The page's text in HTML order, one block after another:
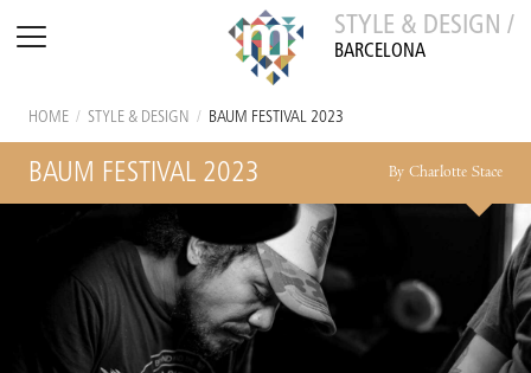
STYLE & DESIGN /
BARCELONA
HOME / STYLE & DESIGN / BAUM FESTIVAL 2023
BAUM FESTIVAL 2023 By Charlotte Stace